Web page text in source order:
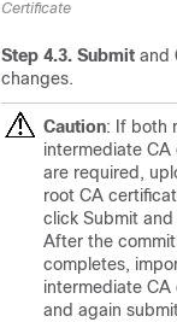
Certificate
Step 4.3. Submit and
changes.
Caution: If both
intermediate
are required,
root CA
click Submit and
After the commit
completes,
intermediate CA
and again